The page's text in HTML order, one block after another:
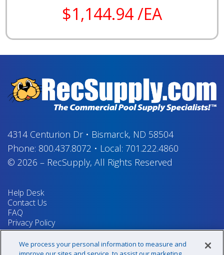
$1,144.94 /EA
4314 Centurion Dr• Bismarck, ND 58504
Phone: 800.437.8072 • Local: 701.222.4860
© 2026 – RecSupply, All Rights Reserved
Help Desk
Contact Us
FAQ
Privacy Policy
Return Policy
Terms & Conditions
Your Privacy Rights
We process your personal information to measure and